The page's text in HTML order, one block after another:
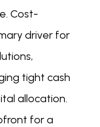
Cost-
driver for
tight cash
allocation.
for a